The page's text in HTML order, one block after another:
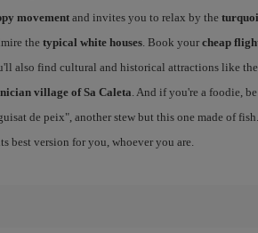
movementand invites you to relax by the
the typical white houses. Book your cheap
also find cultural and historical attractions like the
village of Sa Caleta. And if you're a foodie,
de peix", another stew but this one made of
best version for you, whoever you are.